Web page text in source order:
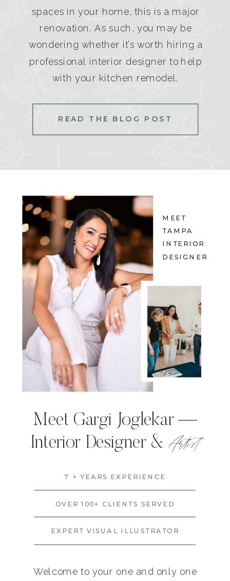
spaces in your home, this is a major
renovation. As such, you may be
wondering whether it’s worth hiring a
professional interior designer to help
with your kitchen remodel.
READ THE BLOG POST
MEET
TAMPA
INTERIOR
DESIGNER
Meet Gargi Joglekar —
Interior Designer &Artist
Welcome to your one and only one
7 + YEARS EXPERIENCE
OVER 100+ CLIENTS SERVED
EXPERT VISUAL ILLUSTRATOR